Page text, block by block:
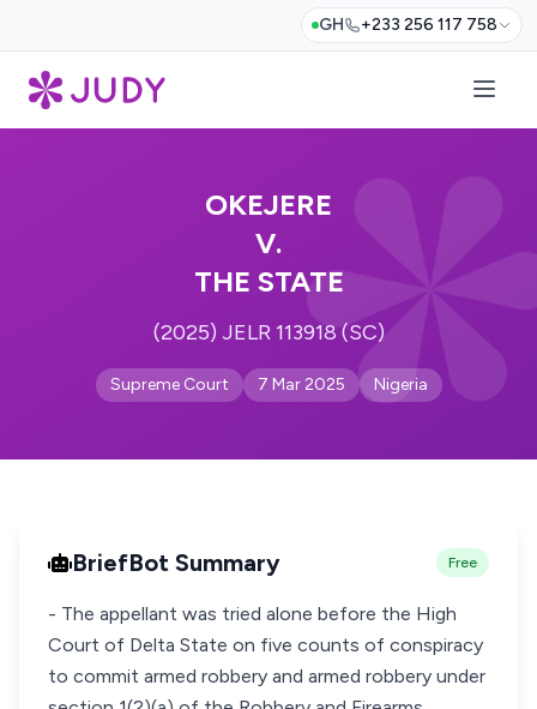
GH +233 256 117 758
OKEJERE
V.
THE STATE
(2025) JELR 113918 (SC)
Supreme Court 7 Mar 2025 Nigeria
BriefBot Summary Free
- The appellant was tried alone before the High
Court of Delta State on five counts of conspiracy
to commit armed robbery and armed robbery under